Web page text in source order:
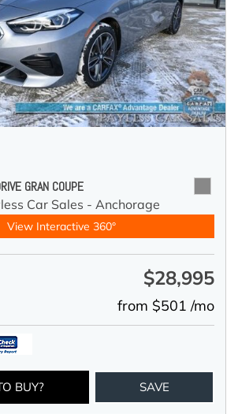
GRAN COUPE
Car Sales - Anchorage
View Interactive 360°
$28,995
from $501 /mo
BUY? SAVE